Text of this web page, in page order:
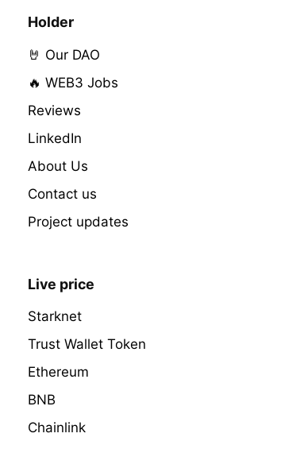
Holder
🤘 Our DAO
🔥 WEB3 Jobs
Reviews
LinkedIn
About Us
Contact us
Project updates
Live price
Starknet
Trust Wallet Token
Ethereum
BNB
Chainlink